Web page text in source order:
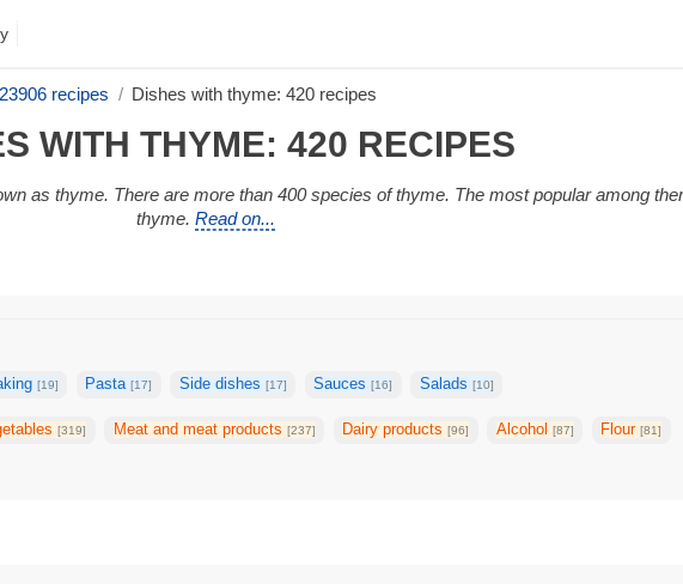
recipes Dishes with thyme: 420 recipes
WITH THYME: 420 RECIPES
as thyme. There are more than 400 species of thyme. The most popular among
thyme. Read on...
[19] Pasta[17] Side dishes [17] Sauces[16] Salads [10]
[319] Meat and meat products [237] Dairy products[96] Alcohol [87] Flour[81]